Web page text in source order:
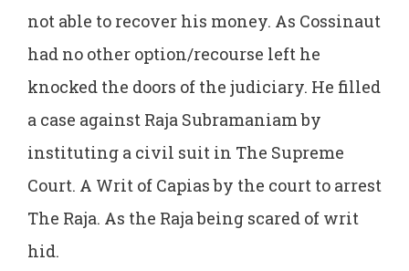
not able to recover his money. As Cossinaut
had no other option/recourse left he
knocked the doors of the judiciary. He filled
a case against Raja Subramaniam by
instituting a civil suit in The Supreme
Court. A Writ of Capias by the court to arrest
The Raja. As the Raja being scared of writ
hid.